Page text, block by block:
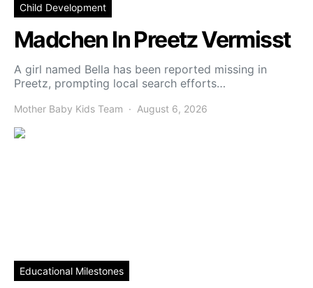
Child Development
Madchen In Preetz Vermisst
A girl named Bella has been reported missing in
Preetz, prompting local search efforts…
Mother Baby Kids Team August 6, 2026
Educational Milestones